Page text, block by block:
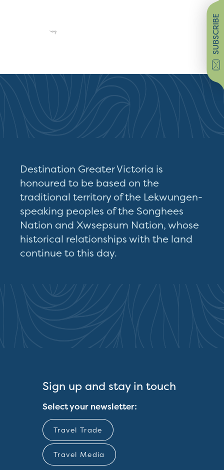
SUBSCRIBE
Destination Greater Victoria is
honoured to be based on the
traditional territory of the Lekwungen-
speaking peoples of the Songhees
Nation and Xwsepsum Nation, whose
historical relationships with the land
continue to this day.
Sign up and stay in touch
Select your newsletter:
Travel Trade
Travel Media